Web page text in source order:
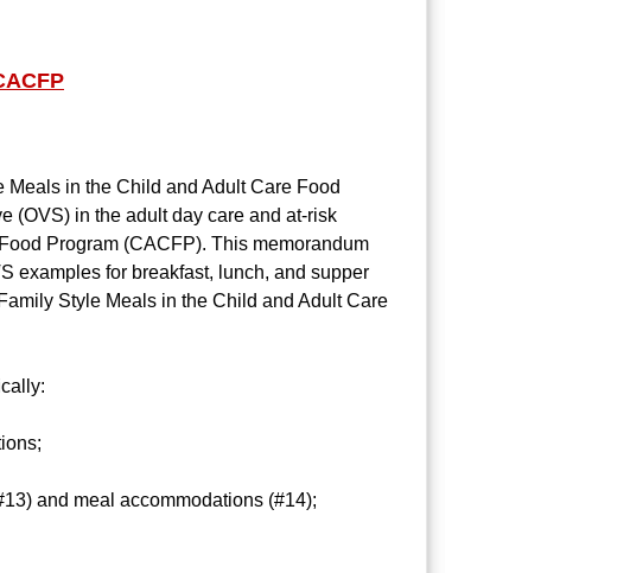
in the Child and Adult Care Food
(OVS) in the adult day care and at-risk
Program (CACFP). This memorandum
examples for breakfast, lunch, and supper
Style Meals in the Child and Adult Care
and meal accommodations (#14);